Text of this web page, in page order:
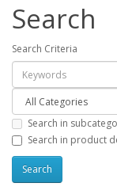
Search
Search Criteria
Search in
Search in product